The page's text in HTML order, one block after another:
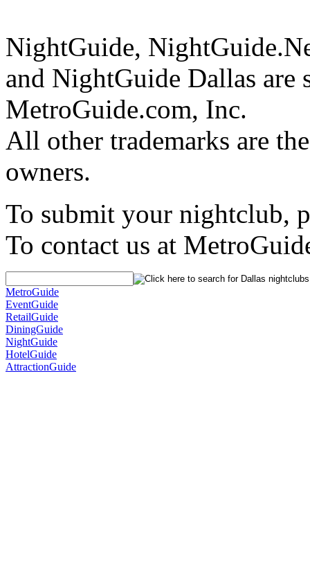
NightGuide,
and NightGuide Dallas are
MetroGuide.com, Inc.
All other trademarks are
owners.
To submit your nightclub,
To contact us at
MetroGuide
EventGuide
RetailGuide
DiningGuide
NightGuide
HotelGuide
AttractionGuide